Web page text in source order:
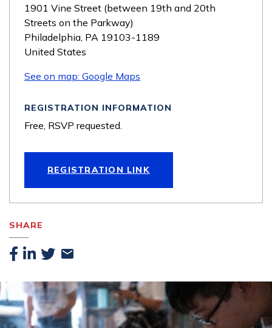
1901 Vine Street (between 19th and 20th
Streets on the Parkway)
Philadelphia PA 19103-1189
United States
See on map: Google Maps
REGISTRATION INFORMATION
Free, RSVP requested.
REGISTRATION LINK
SHARE
Facebook
Linkedin
TwitterEmail